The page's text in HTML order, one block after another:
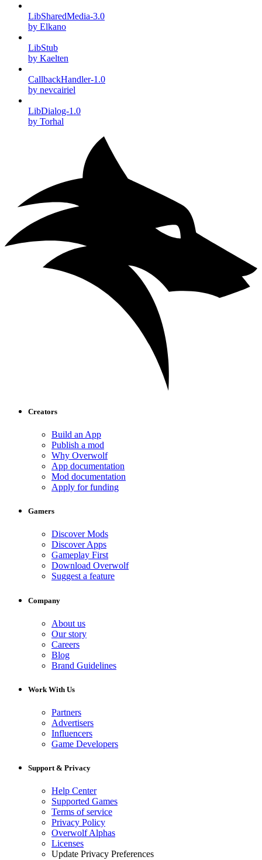
LibSharedMedia-3.0
by Elkano
LibStub
by Kaelten
CallbackHandler-1.0
by nevcairiel
LibDialog-1.0
by Torhal
Creators
Build an App
Publish a mod
Why Overwolf
App documentation
Mod documentation
Apply for funding
Gamers
Discover Mods
Discover Apps
Gameplay First
Download Overwolf
Suggest a feature
Company
About us
Our story
Careers
Blog
Brand Guidelines
Work With Us
Partners
Advertisers
Influencers
Game Developers
Support & Privacy
Help Center
Supported Games
Terms of service
Privacy Policy
Overwolf Alphas
Licenses
Update Privacy Preferences